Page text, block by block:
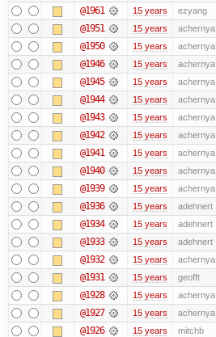
@1961 15 years ezyang
@1951 15 years achernya
@1950 15 years achernya
@1946 15 years achernya
@1945 15 years achernya
@1944 15 years achernya
@1943 15 years achernya
@1942 15 years achernya
@1941 15 years achernya
@1940 15 years achernya
@1939 15 years achernya
@1936 15 years adehnert
@1934 15 years adehnert
@1933 15 years adehnert
@1932 15 years achernya
@1931 15 years geofft
@1928 15 years achernya
@1927 15 years achernya
@1926 15 years mitchb